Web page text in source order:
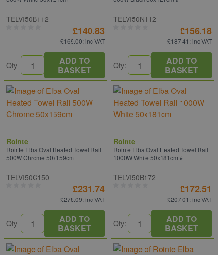
TELVI50B112
£140.83
£169.00: inc VAT
Qty:
ADD TO
BASKET
TELVI50N112
£156.18
£187.41 : inc VAT
Qty:
ADD TO
BASKET
Rointe
Rointe Elba Oval Heated Towel Rail
500W Chrome 50x159cm
TELVI50C150
£231.74
£278.09: inc VAT
Qty:
ADD TO
BASKET
Rointe
Rointe Elba Oval Heated Towel Rail
1000W White 50x181cm #
TELVI50B172
£172.51
£207.01 : inc VAT
Qty:
ADD TO
BASKET